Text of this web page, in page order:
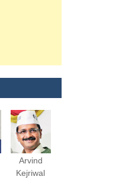
Arvind
Kejriwal